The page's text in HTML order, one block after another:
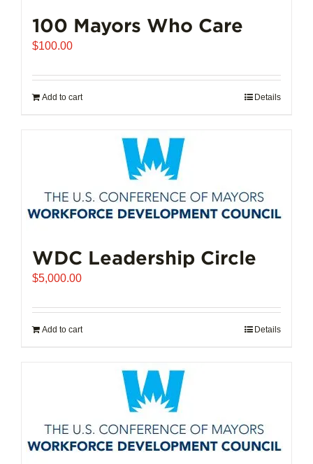
100 Mayors Who Care
$100.00
Add to cart Details
WDC Leadership Circle
$5,000.00
Add to cart Details